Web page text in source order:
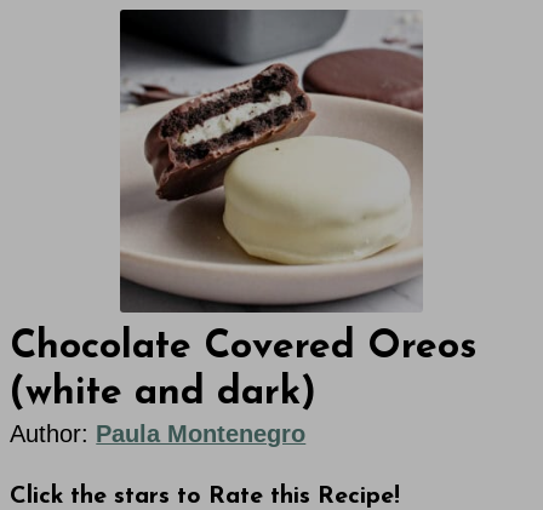
Chocolate Covered Oreos
(white and dark)
Author: Paula Montenegro
Click the stars to Rate this Recipe!